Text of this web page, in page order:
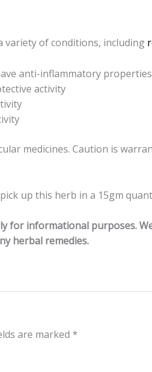
variety of conditions, including
anti-inflammatory properties
activity
medicines. Caution is
up this herb in a 15gm
for informational purposes.
herbal remedies.
are marked *